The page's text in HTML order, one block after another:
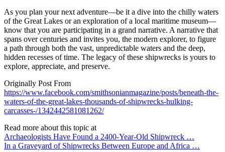
As you plan your next adventure—be it a dive into the chilly waters
of the Great Lakes or an exploration of a local maritime museum—
know that you are participating in a grand narrative. A narrative that
spans over centuries and invites you, the modern explorer, to figure
a path through both the vast, unpredictable waters and the deep,
hidden recesses of time. The legacy of these shipwrecks is yours to
explore, appreciate, and preserve.
Originally Post From
https://www.facebook.com/smithsonianmagazine/posts/beneath-the-
waters-of-the-great-lakes-thousands-of-shipwrecks-hulking-
carcasses-/1342442581081262/
Read more about this topic at
Archaeologists Have Found a 2400-Year-Old Shipwreck …
In a Graveyard of Shipwrecks Between Europe and Africa …